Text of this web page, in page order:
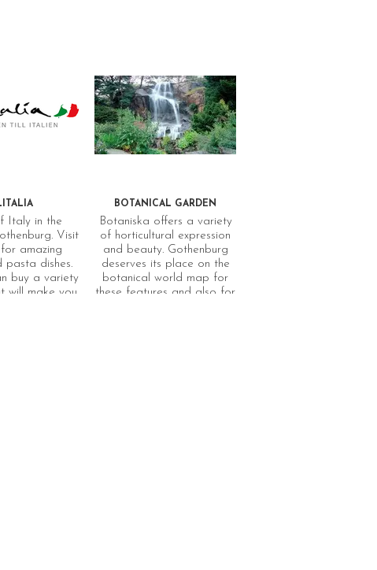
Italy in the
Visit
amazing
pasta dishes.
buy a variety
will make you
BOTANICAL GARDEN
Botaniska offers a variety
of horticultural expression
and beauty. Gothenburg
deserves its place on the
botanical world map for
these features and also for